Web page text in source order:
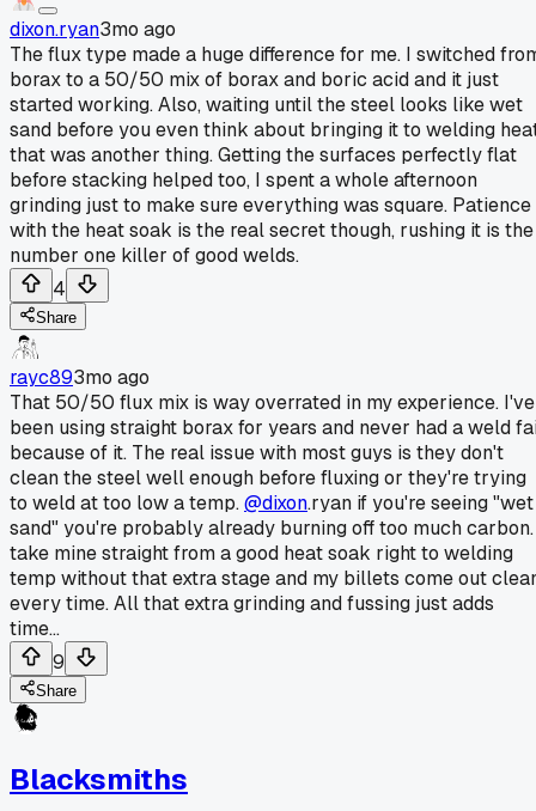
dixon.ryan3mo ago
The flux type made a huge difference for me. I switched
borax to a 50/50 mix of borax and boric acid and it just
started working. Also, waiting until the steel looks like wet
sand before you even think about bringing it to welding
that was another thing. Getting the surfaces perfectly flat
before stacking helped too, I spent a whole afternoon
grinding just to make sure everything was square. Patience
with the heat soak is the real secret though, rushing it is the
number one killer of good welds.
4
Share
rayc893mo ago
That 50/50 flux mix is way overrated in my experience. I've
been using straight borax for years and never had a weld
because of it. The real issue with most guys is they don't
clean the steel well enough before fluxing or they're trying
to weld at too low a temp.@dixon.ryan if you're seeing "wet
sand" you're probably already burning off too much
take mine straight from a good heat soak right to welding
temp without that extra stage and my billets come out
every time. All that extra grinding and fussing just adds
time...
9
Share
Blacksmiths